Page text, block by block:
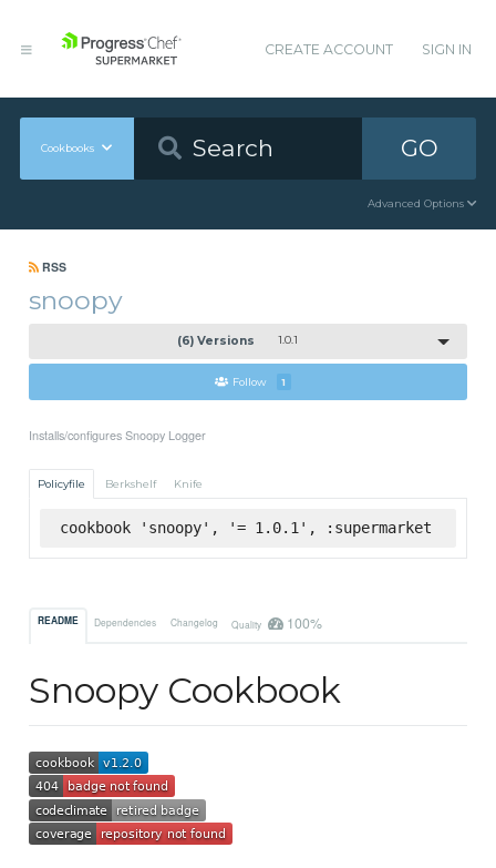
CREATE ACCOUNT SIGN IN
Cookbooks GO
Advanced Options
RSS
snoopy
(6) Versions 1.0.1
Follow 1
Installs/configures Snoopy Logger
Policyfile Berkshelf Knife
cookbook 'snoopy', '= 1.0.1', :supermarket
README Dependencies Changelog Quality 100%
Snoopy Cookbook